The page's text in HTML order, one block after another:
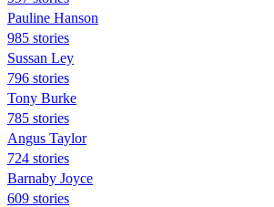
Pauline Hanson
985 stories
Sussan Ley
796 stories
Tony Burke
785 stories
Angus Taylor
724 stories
Barnaby Joyce
609 stories